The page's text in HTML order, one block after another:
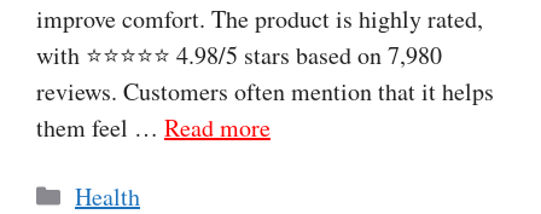
improve comfort. The product is highly rated,
with ⭐⭐⭐⭐⭐ 4.98/5 stars based on 7,980
reviews. Customers often mention that it helps
them feel … Read more
Categories
Health